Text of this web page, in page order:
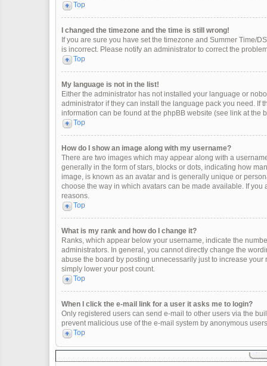
Top
I changed the timezone and the time is still wrong!
If you are sure you have set the timezone and Summer Time/
is incorrect. Please notify an administrator to correct the
Top
My language is not in the list!
Either the administrator has not installed your language or
administrator if they can install the language pack you need. If
information can be found at the phpBB website (see link at the
Top
How do I show an image along with my username?
There are two images which may appear along with a
generally in the form of stars, blocks or dots, indicating how
image, is known as an avatar and is generally unique or
choose the way in which avatars can be made available. If
reasons.
Top
What is my rank and how do I change it?
Ranks, which appear below your username, indicate the
administrators. In general, you cannot directly change the
abuse the board by posting unnecessarily just to increase
simply lower your post count.
Top
When I click the e-mail link for a user it asks me to login?
Only registered users can send e-mail to other users via the
prevent malicious use of the e-mail system by anonymous
Top